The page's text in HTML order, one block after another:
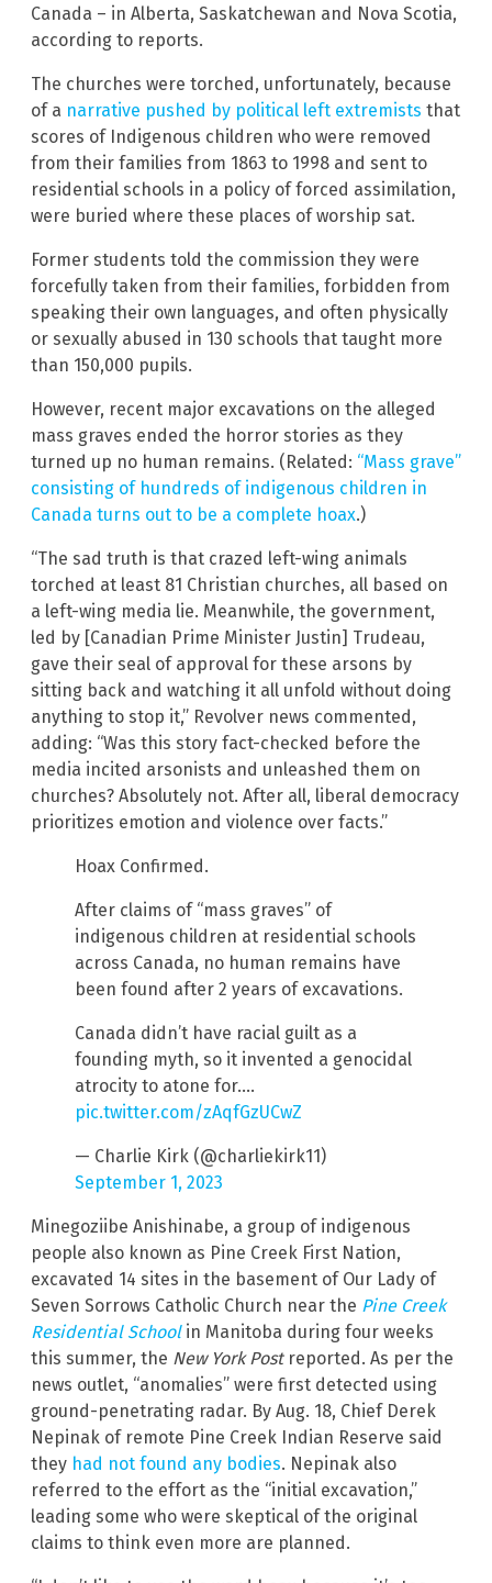
Canada – in Alberta, Saskatchewan and Nova Scotia,
according to reports.
The churches were torched, unfortunately, because
of a narrative pushed by political left extremists that
scores of Indigenous children who were removed
from their families from 1863 to 1998 and sent to
residential schools in a policy of forced assimilation,
were buried where these places of worship sat.
Former students told the commission they were
forcefully taken from their families, forbidden from
speaking their own languages, and often physically
or sexually abused in 130 schools that taught more
than 150,000 pupils.
However, recent major excavations on the alleged
mass graves ended the horror stories as they
turned up no human remains. (Related: “Mass grave”
consisting of hundreds of indigenous children in
Canada turns out to be a complete hoax.)
“The sad truth is that crazed left-wing animals
torched at least 81 Christian churches, all based on
a left-wing media lie. Meanwhile, the government,
led by [Canadian Prime Minister Justin] Trudeau,
gave their seal of approval for these arsons by
sitting back and watching it all unfold without doing
anything to stop it,” Revolver news commented,
adding: “Was this story fact-checked before the
media incited arsonists and unleashed them on
churches? Absolutely not. After all, liberal democracy
prioritizes emotion and violence over facts.”
Hoax Confirmed.
After claims of “mass graves” of
indigenous children at residential schools
across Canada, no human remains have
been found after 2 years of excavations.
Canada didn’t have racial guilt as a
founding myth, so it invented a genocidal
atrocity to atone for.…
pic.twitter.com/zAqfGzUCwZ
— Charlie Kirk (@charliekirk11)
September 1, 2023
Minegoziibe Anishinabe, a group of indigenous
people also known as Pine Creek First Nation,
excavated 14 sites in the basement of Our Lady of
Seven Sorrows Catholic Church near the Pine Creek
Residential Schoolin Manitoba during four weeks
this summer, the New York Postreported. As per the
news outlet, “anomalies” were first detected using
ground-penetrating radar. By Aug. 18, Chief Derek
Nepinak of remote Pine Creek Indian Reserve said
they had not found any bodies. Nepinak also
referred to the effort as the “initial excavation,”
leading some who were skeptical of the original
claims to think even more are planned.